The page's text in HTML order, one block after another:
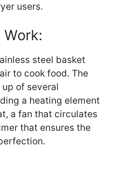
users.
Work:
steel basket
to cook food. The
of several
a heating element
a fan that circulates
that ensures the